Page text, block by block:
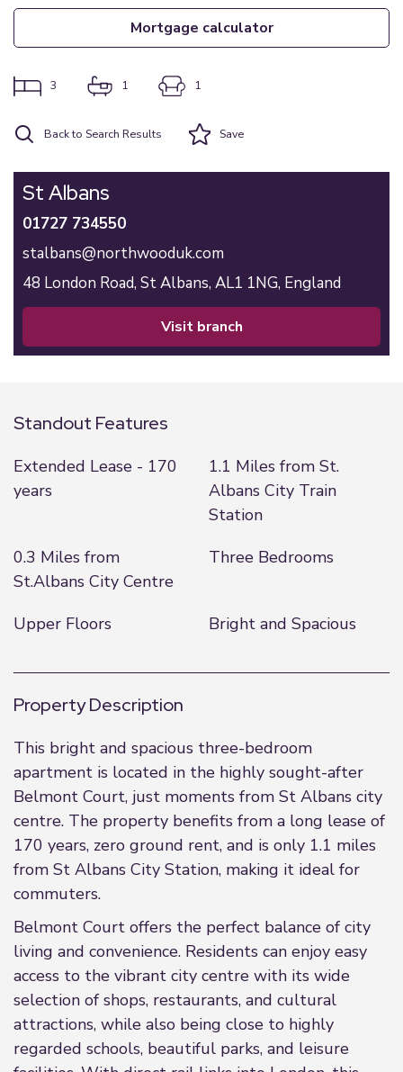
mortgage calculator
3 1 1
Back to Search Results Save
St Albans
01727 734550
stalbans@northwooduk.com
48 London Road, St Albans, AL1 1NG, England
visit branch
Standout Features
Extended Lease - 170
years
1.1 Miles from St.
Albans City Train
Station
0.3 Miles from
St.Albans City Centre
Three Bedrooms
Upper Floors Bright and Spacious
Property Description
This bright and spacious three-bedroom
apartment is located in the highly sought-after
Belmont Court, just moments from St Albans city
centre. The property benefits from a long lease of
170 years, zero ground rent, and is only 1.1 miles
from St Albans City Station, making it ideal for
commuters.
Belmont Court offers the perfect balance of city
living and convenience. Residents can enjoy easy
access to the vibrant city centre with its wide
selection of shops, restaurants, and cultural
attractions, while also being close to highly
regarded schools, beautiful parks, and leisure